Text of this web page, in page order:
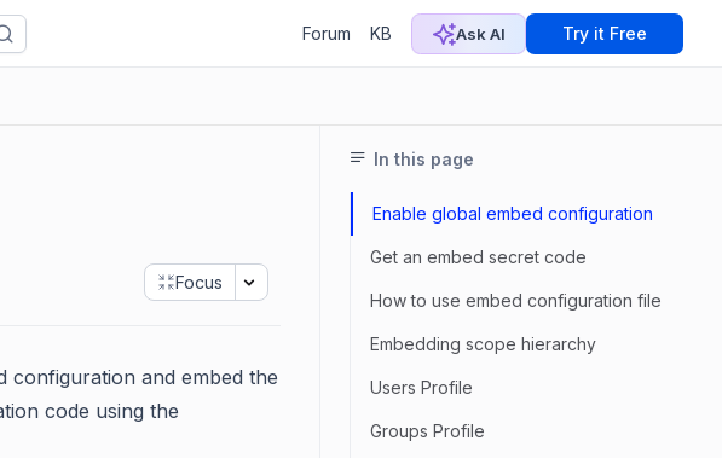
Forum KB Ask AI Try it Free
Focus
configuration and embed the
code using the
In this page
Enable global embed configuration
Get an embed secret code
How to use embed configuration file
Embedding scope hierarchy
Users Profile
Groups Profile